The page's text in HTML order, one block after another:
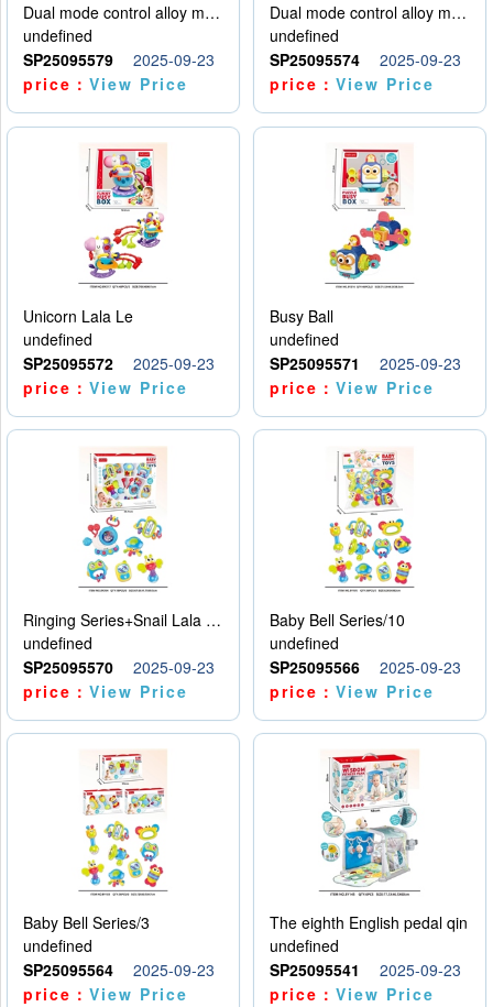
Dual mode control alloy model car
undefined
SP25095579
2025-09-23
price：View Price
Dual mode control alloy model car
undefined
SP25095574
2025-09-23
price：View Price
Unicorn Lala Le
undefined
SP25095572
2025-09-23
price：View Price
Busy Ball
undefined
SP25095571
2025-09-23
price：View Price
Ringing Series+Snail Lala Le
undefined
SP25095570
2025-09-23
price：View Price
Baby Bell Series/10
undefined
SP25095566
2025-09-23
price：View Price
Baby Bell Series/3
undefined
SP25095564
2025-09-23
price：View Price
The eighth English pedal qin
undefined
SP25095541
2025-09-23
price：View Price